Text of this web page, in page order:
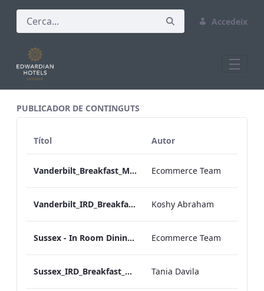
Accedeix
PUBLICADOR DE CONTINGUTS
Títol Autor
Vanderbilt_Breakfast_Menu_Desktop_ARTWORK.pdf Ecommerce Team
Vanderbilt_IRD_Breakfast_Menu_Mobile_ARTWORK.pdf Koshy Abraham
Sussex - In Room Dining - Breakfast Menu Ecommerce Team
Sussex_IRD_Breakfast_Menu_Mobile_ARTWORK.pdf Tania Davila